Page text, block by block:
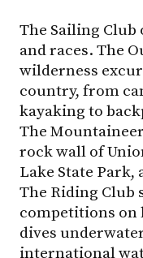
The Sailing Club
and races. The
wilderness
country, from
kayaking to
The
rock wall of
Lake State Park,
The Riding Club
competitions on
dives
international